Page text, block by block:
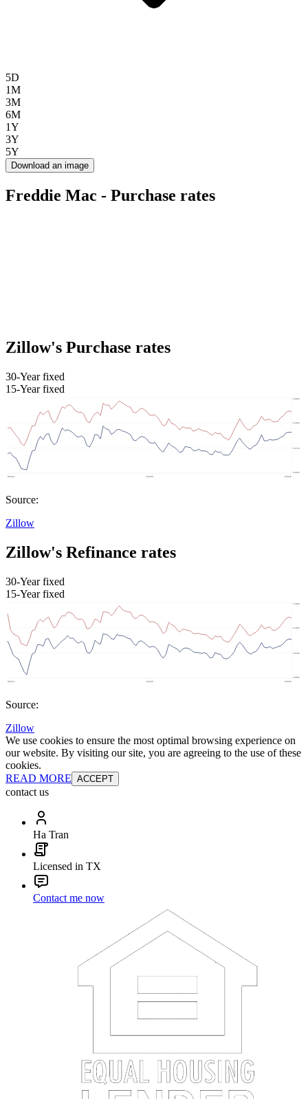
5D
1M
3M
6M
1Y
3Y
5Y
Download an image
Freddie Mac - Purchase rates
Zillow's Purchase rates
30-Year fixed
15-Year fixed
Source:
Zillow
Zillow's Refinance rates
30-Year fixed
15-Year fixed
Source:
Zillow
We use cookies to ensure the most optimal browsing experience on
our website. By visiting our site, you are agreeing to the use of these
cookies.
READ MORE ACCEPT
contact us
Ha Tran
Licensed in TX
Contact me now